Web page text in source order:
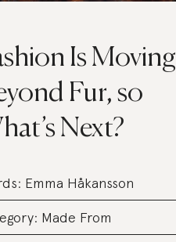
Is Moving
Fur, so
Next?
Emma Håkansson
Made From